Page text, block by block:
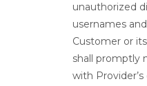
unauthorized
usernames
Customer or
shall promptly
with